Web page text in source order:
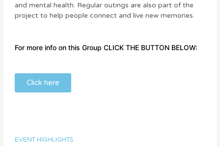
and mental health. Regular outings are also part of the
project to help people connect and live new memories.
For more info on this Group CLICK THE BUTTON BELOW:
Click here
EVENT HIGHLIGHTS